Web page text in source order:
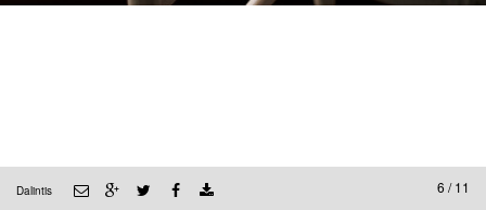
Dalintis 6 / 11